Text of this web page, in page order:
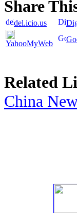
Share
del.icio.us
YahooMyWeb
Related
China